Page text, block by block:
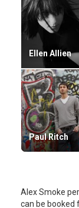
Ellen Allien
Paul Ritch
Alex Smoke
can be booked